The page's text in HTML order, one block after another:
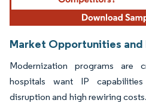
Market Opportunities
Modernization programs are
hospitals want IP
disruption and high rewiring